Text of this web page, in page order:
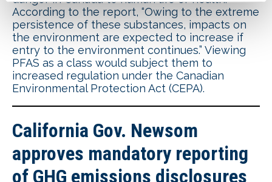
According to the report, “Owing to the extreme
persistence of these substances, impacts on
the environment are expected to increase if
entry to the environment continues.” Viewing
PFAS as a class would subject them to
increased regulation under the Canadian
Environmental Protection Act (CEPA).
California Gov. Newsom
approves mandatory reporting
of GHG emissions disclosures